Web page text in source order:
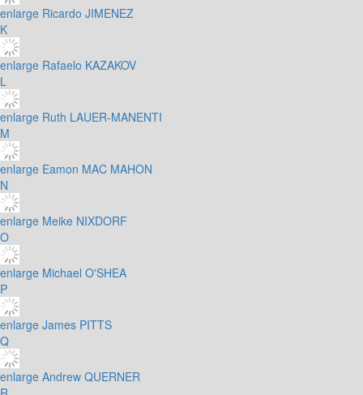
enlarge Ricardo JIMENEZ
K
enlarge Rafaelo KAZAKOV
L
enlarge Ruth LAUER-MANENTI
M
enlarge Eamon MAC MAHON
N
enlarge Meike NIXDORF
O
enlarge Michael O'SHEA
P
enlarge James PITTS
Q
enlarge Andrew QUERNER